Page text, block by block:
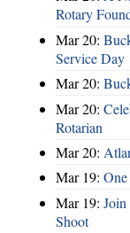
Rotary
Mar 20:
Service Day
Mar 20:
Mar 20:
Rotarian
Mar 20:
Mar 19:
Mar 19:
Shoot